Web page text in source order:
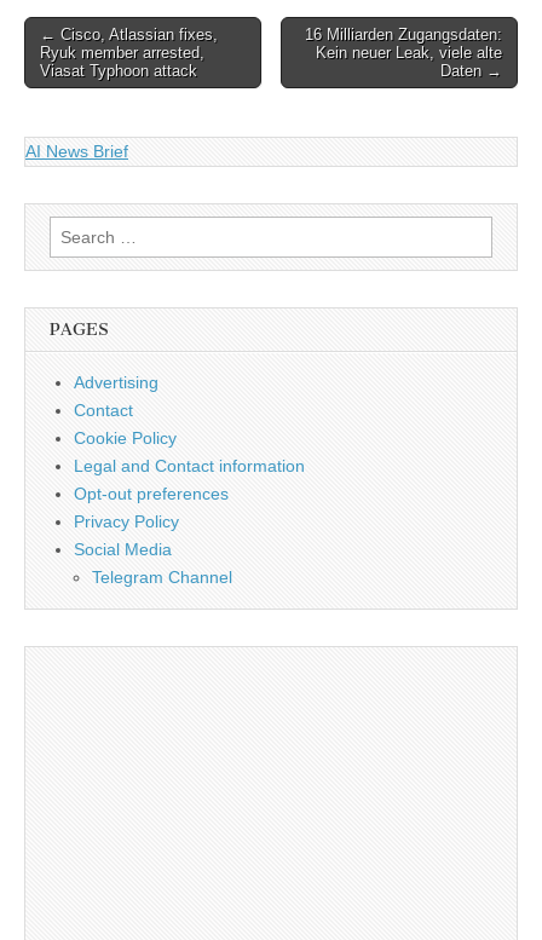
Post
navigation
← Cisco, Atlassian fixes,
Ryuk member arrested,
Viasat Typhoon attack
16 Milliarden Zugangsdaten:
Kein neuer Leak, viele alte
Daten →
AI News Brief
Search
for:
PAGES
Advertising
Contact
Cookie Policy
Legal and Contact information
Opt-out preferences
Privacy Policy
Social Media
Telegram Channel